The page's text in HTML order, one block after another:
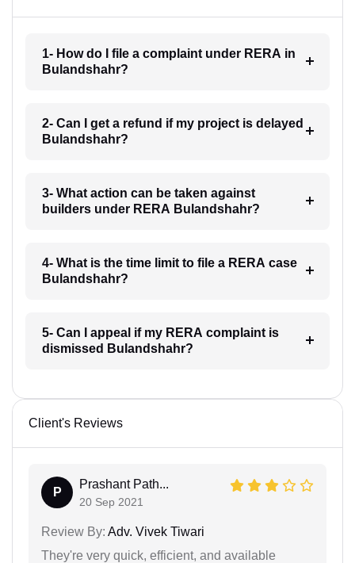
1- How do I file a complaint under RERA in
Bulandshahr?
2- Can I get a refund if my project is delayed
Bulandshahr?
3- What action can be taken against
builders under RERA Bulandshahr?
4- What is the time limit to file a RERA case
Bulandshahr?
5- Can I appeal if my RERA complaint is
dismissed Bulandshahr?
Client's Reviews
P
Prashant Path...
20 Sep 2021
Review By: Adv. Vivek Tiwari
They're very quick, efficient, and available